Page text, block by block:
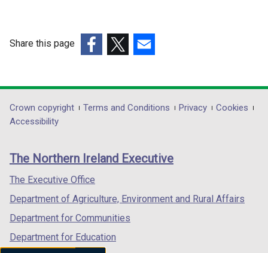
Share this page
opens
in
/
tab)
opens
in
/
opens
in
/
Department
footer
links
Crown copyright Terms and Conditions Privacy
Cookies
Accessibility
The Northern Ireland Executive
The Executive Office
Department of Agriculture, Environment and Rural Affairs
Department for Communities
Department for Education